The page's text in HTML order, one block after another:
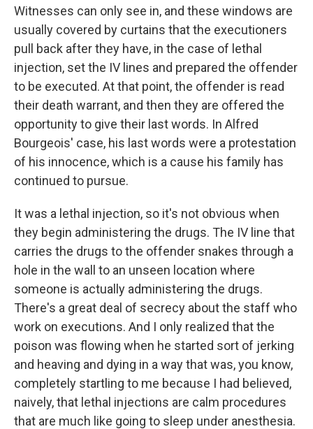
Witnesses can only see in, and these windows are
usually covered by curtains that the executioners
pull back after they have, in the case of lethal
injection, set the IV lines and prepared the offender
to be executed. At that point, the offender is read
their death warrant, and then they are offered the
opportunity to give their last words. In Alfred
Bourgeois' case, his last words were a protestation
of his innocence, which is a cause his family has
continued to pursue.
It was a lethal injection, so it's not obvious when
they begin administering the drugs. The IV line that
carries the drugs to the offender snakes through a
hole in the wall to an unseen location where
someone is actually administering the drugs.
There's a great deal of secrecy about the staff who
work on executions. And I only realized that the
poison was flowing when he started sort of jerking
and heaving and dying in a way that was, you know,
completely startling to me because I had believed,
naively, that lethal injections are calm procedures
that are much like going to sleep under anesthesia.